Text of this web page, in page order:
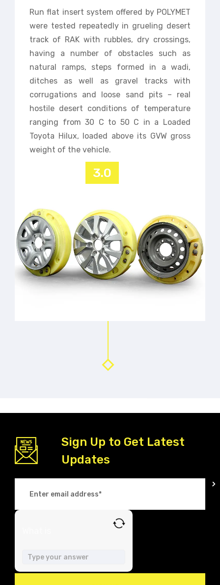
Run flat insert system offered by POLYMET
were tested repeatedly in grueling desert
track of RAK with rubbles, dry crossings,
having a number of obstacles such as
natural ramps, steps formed in a wadi,
ditches as well as gravel tracks with
corrugations and loose sand pits – real
hostile desert conditions of temperature
ranging from 30 C to 50 C in a Loaded
Toyota Hilux, loaded above its GVW gross
weight of the vehicle.
3.0
Sign Up to Get Latest
Updates